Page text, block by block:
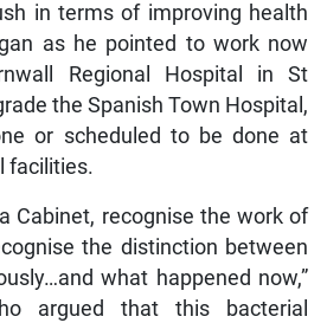
in terms of improving health
as he pointed to work now
Regional Hospital in St
the Spanish Town Hospital,
or scheduled to be done at
facilities.
Cabinet, recognise the work of
the distinction between
what happened now,”
argued that this bacterial